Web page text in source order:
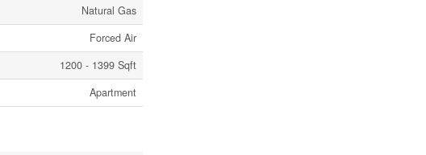
Natural Gas
Forced Air
1200 - 1399 Sqft
Apartment